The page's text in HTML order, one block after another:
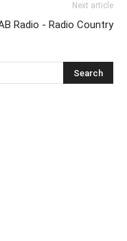
Next article
Radio - Radio Country